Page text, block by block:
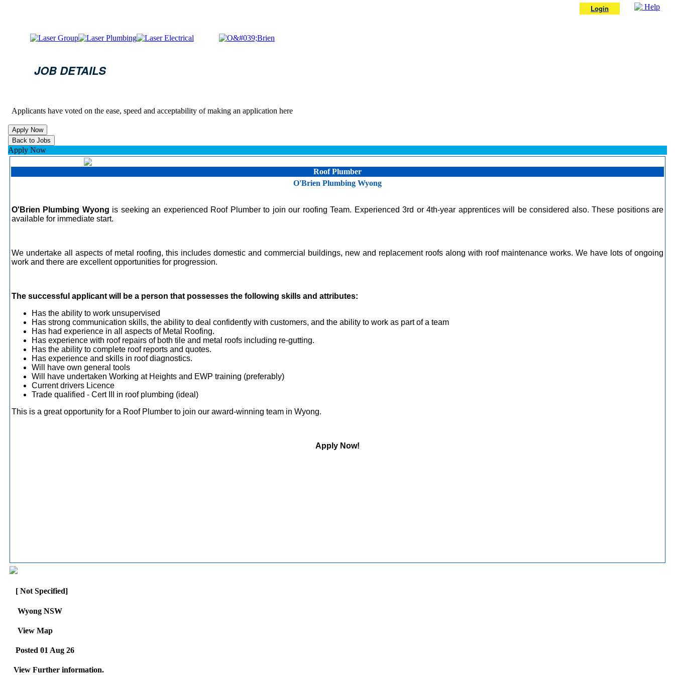
Help
Login
JOB DETAILS
Applicants have voted on the ease, speed and acceptability of making an application here
Apply Now
Roof Plumber
O'Brien Plumbing Wyong
O'Brien Plumbing Wyong is seeking an experienced Roof Plumber to join our roofing Team. Experienced 3rd or 4th-year apprentices will be considered also. These positions are
available for immediate start.
We undertake all aspects of metal roofing, this includes domestic and commercial buildings, new and replacement roofs along with roof maintenance works. We have lots of ongoing
work and there are excellent opportunities for progression.
The successful applicant will be a person that possesses the following skills and attributes:
Has the ability to work unsupervised
Has strong communication skills, the ability to deal confidently with customers, and the ability to work as part of a team
Has had experience in all aspects of Metal Roofing.
Has experience with roof repairs of both tile and metal roofs including re-gutting.
Has the ability to complete roof reports and quotes.
Has experience and skills in roof diagnostics.
Will have own general tools
Will have undertaken Working at Heights and EWP training (preferably)
Current drivers Licence
Trade qualified - Cert III in roof plumbing (ideal)
This is a great opportunity for a Roof Plumber to join our award-winning team in Wyong.
Apply Now!
[ Not Specified]
Wyong NSW
View Map
Posted 01 Aug 26
View Further information.